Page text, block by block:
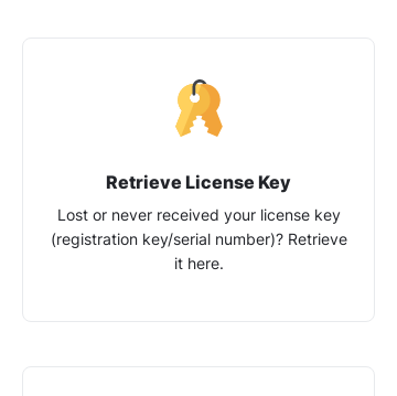
Retrieve License Key
Lost or never received your license key
(registration key/​serial number)? Retrieve
it here.